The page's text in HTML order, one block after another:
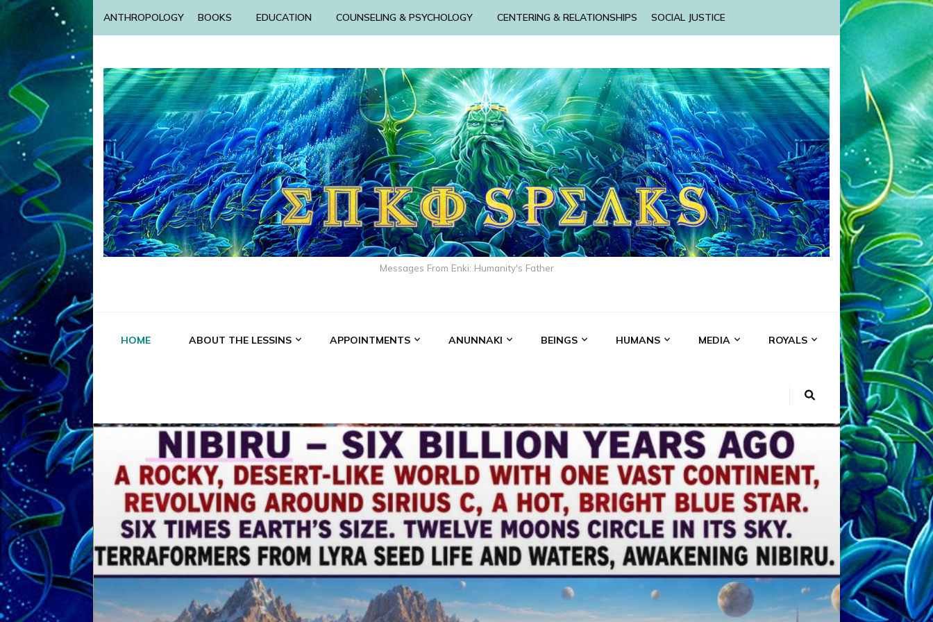
ANTHROPOLOGY BOOKS EDUCATION COUNSELING & PSYCHOLOGY CENTERING & RELATIONSHIPS SOCIAL JUSTICE
Messages From Enki: Humanity's Father
HOME ABOUT THE LESSINS APPOINTMENTS ANUNNAKI BEINGS HUMANS MEDIA ROYALS
ABGAL ALALU ANCIENT ANTHROPOLOGY ANU ANUNNAKI
ANZU AQUARIAN RADIO ARTICLES BOOKS BY THE LESSINS
ENKI ENKI SPEAKS ENLIL EVIDENCE MEDIA